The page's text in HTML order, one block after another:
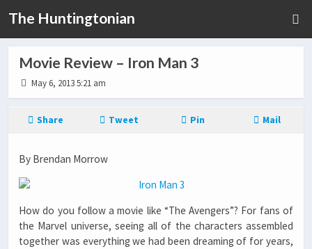
The Huntingtonian
Movie Review – Iron Man 3
May 6, 2013 5:21 am
Share Tweet Pin Mail
By Brendan Morrow
How do you follow a movie like “The Avengers”? For fans of
the Marvel universe, seeing all of the characters assembled
together was everything we had been dreaming of for years,